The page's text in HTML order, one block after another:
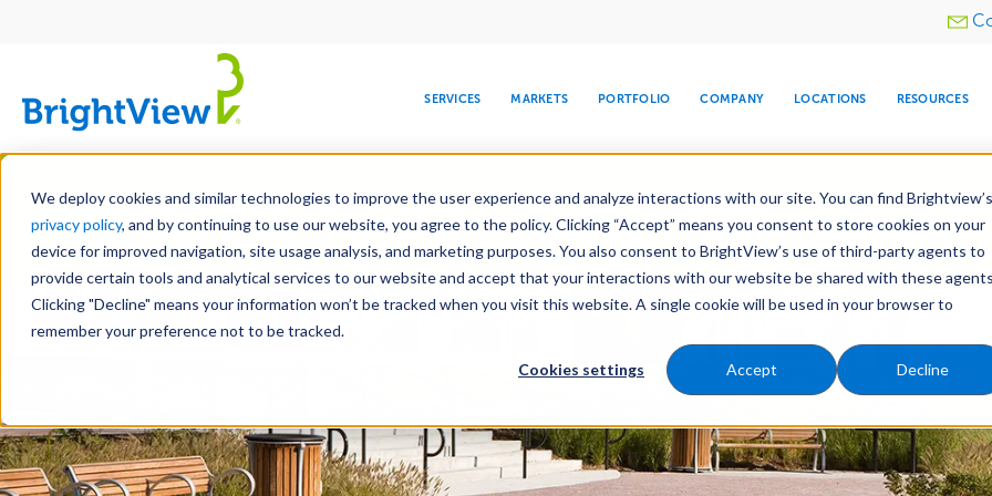
We deploy cookies and similar technologies to improve the user experience and analyze interactions with our site. You can find Brightview’s
privacy policy, and by continuing to use our website, you agree to the policy. Clicking “Accept” means you consent to store cookies on your
device for improved navigation, site usage analysis, and marketing purposes. You also consent to BrightView’s use of third-party agents to
provide certain tools and analytical services to our website and accept that your interactions with our website be shared with these
Clicking "Decline" means your information won’t be tracked when you visit this website. A single cookie will be used in your browser to
remember your preference not to be tracked.
Cookies settings Accept Decline
Skip
main
content
Utility
SERVICES
DESIGN DEVELOPMENT MAINTENANCE SNOW & ICE
WATER
TREE CARE
MARKETS
COMMERCIAL EDUCATION HEALTHCARE HOSPITALITY RELIGIOUS
PORTFOLIO COMPANY
LEADERSHIP
CORPORATE
RESPONSIBILITY
MEDIA CENTER
COMPANY
INVESTORS
LOCATIONS RESOURCES
LEARN
Landscape Services Maintenance Water Management Tree Care